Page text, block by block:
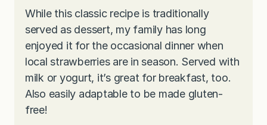
While this classic recipe is traditionally
served as dessert, my family has long
enjoyed it for the occasional dinner when
local strawberries are in season. Served with
milk or yogurt, it’s great for breakfast, too.
Also easily adaptable to be made gluten-
free!